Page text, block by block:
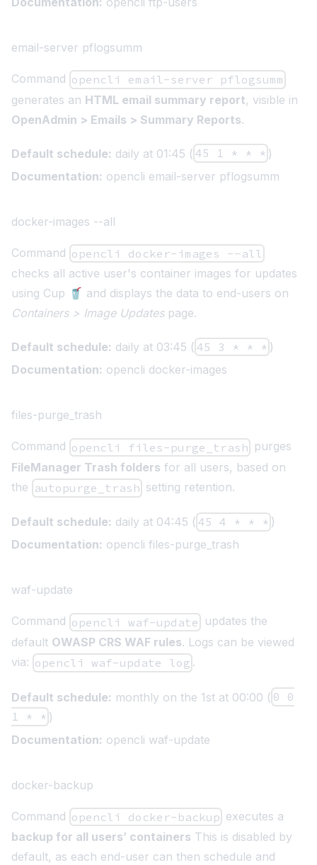
email-server pflogsumm
Command opencli email-server pflogsumm
generates an HTML email summary report, visible in
OpenAdmin > Emails > Summary Reports.
Default schedule: daily at 01:45 ( 45 1 * * * )
Documentation: opencli email-server pflogsumm
docker-images --all
Command opencli docker-images --all
checks all active user's container images for updates
using Cup 🥤 and displays the data to end-users on
Containers > Image Updatespage.
Default schedule: daily at 03:45 ( 45 3 * * * )
Documentation: opencli docker-images
files-purge_trash
Command opencli files-purge_trash purges
FileManager Trash folders for all users, based on
the autopurge_trash setting retention.
Default schedule: daily at 04:45 ( 45 4 * * * )
Documentation: opencli files-purge_trash
waf-update
Command opencli waf-update updates the
default OWASP CRS WAF rules. Logs can be viewed
via: opencli waf-update log .
Default schedule: monthly on the 1st at 00:00 ( 0 0
1 * * )
Documentation: opencli waf-update
docker-backup
Command opencli docker-backup executes a
backup for all users’ containers This is disabled by
default, as each end-user can then schedule and